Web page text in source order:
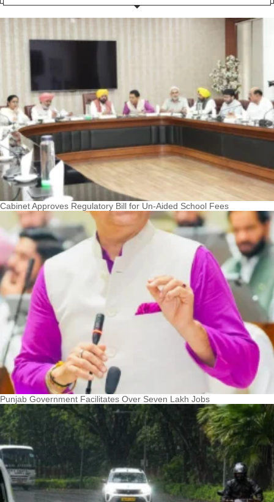
Cabinet Approves Regulatory Bill for Un-Aided School Fees
Punjab Government Facilitates Over Seven Lakh Jobs